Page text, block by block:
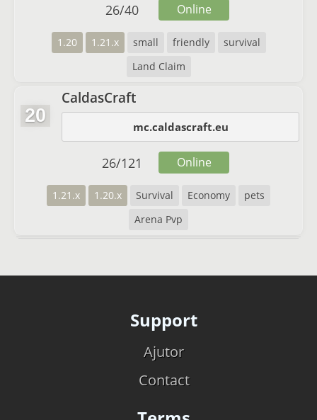
1.20 1.21.x small friendly
survival
Land Claim
26/40 Online
20
CaldasCraft
mc.caldascraft.eu
1.21.x 1.20.x Survival Economy
pets
Arena Pvp
26/121 Online
Support
Ajutor
Contact